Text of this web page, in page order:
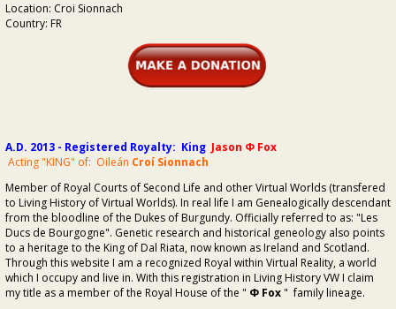
Location: Croi Sionnach
Country: FR
A.D. 2013 - Registered Royalty: King Jason Φ Fox
Acting "KING" of: Oileán Croí Sionnach
Member of Royal Courts of Second Life and other Virtual Worlds (transfered
to Living History of Virtual Worlds). In real life I am Genealogically descendant
from the bloodline of the Dukes of Burgundy. Officially referred to as: "Les
Ducs de Bourgogne". Genetic research and historical geneology also points
to a heritage to the King of Dal Riata, now known as Ireland and Scotland.
Through this website I am a recognized Royal within Virtual Reality, a world
which I occupy and live in. With this registration in Living History VW I claim
my title as a member of the Royal House of the " Φ Fox " family lineage.